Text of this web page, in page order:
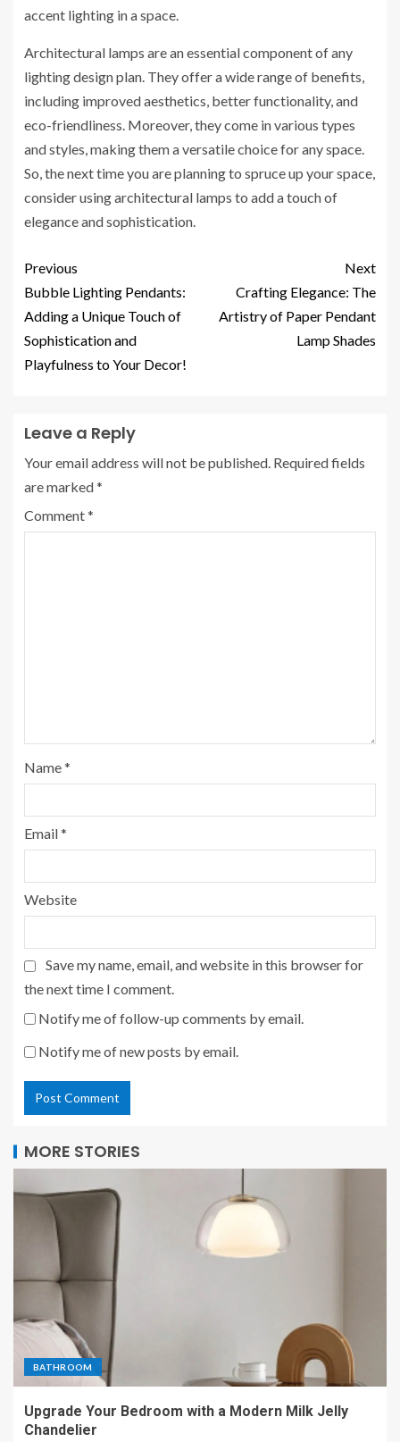
accent lighting in a space.
Architectural lamps are an essential component of any
lighting design plan. They offer a wide range of benefits,
including improved aesthetics, better functionality, and
eco-friendliness. Moreover, they come in various types
and styles, making them a versatile choice for any space.
So, the next time you are planning to spruce up your space,
consider using architectural lamps to add a touch of
elegance and sophistication.
Previous
Bubble Lighting Pendants:
Adding a Unique Touch of
Sophistication and
Playfulness to Your Decor!
Next
Crafting Elegance: The
Artistry of Paper Pendant
Lamp Shades
Leave a Reply
Your email address will not be published. Required fields
are marked*
Comment*
Name*
Email*
Website
Save my name, email, and website in this browser for
the next time I comment.
Notify me of follow-up comments by email.
Notify me of new posts by email.
MORE STORIES
BATHROOM
Upgrade Your Bedroom with a Modern Milk Jelly
Chandelier